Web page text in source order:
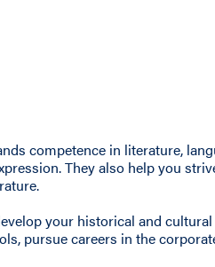
competence in literature,
They also help you
your historical and
pursue careers in the